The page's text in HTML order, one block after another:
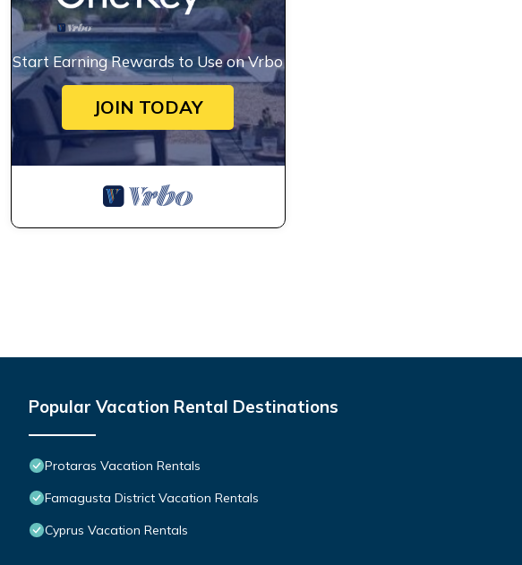
Start Earning Rewards to Use on Vrbo
JOIN TODAY
Popular Vacation Rental Destinations
Protaras Vacation Rentals
Famagusta District Vacation Rentals
Cyprus Vacation Rentals